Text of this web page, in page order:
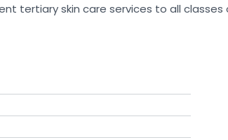
tertiary skin care services to all